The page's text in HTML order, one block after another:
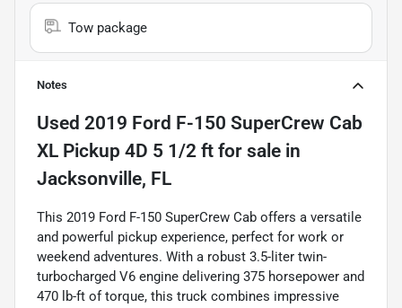
Tow package
Notes
Used 2019 Ford F-150 SuperCrew Cab
XL Pickup 4D 5 1/2 ft for sale in
Jacksonville, FL
This 2019 Ford F-150 SuperCrew Cab offers a versatile
and powerful pickup experience, perfect for work or
weekend adventures. With a robust 3.5-liter twin-
turbocharged V6 engine delivering 375 horsepower and
470 lb-ft of torque, this truck combines impressive